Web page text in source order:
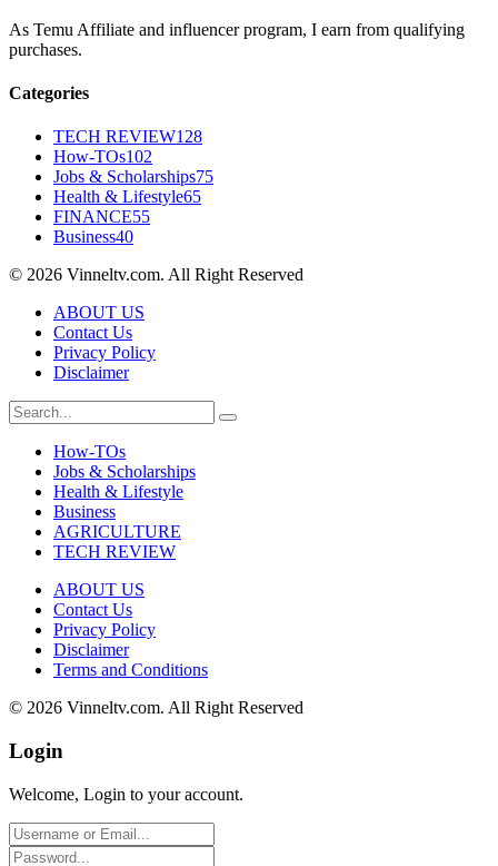
As Temu Affiliate and influencer program, I earn from qualifying
purchases.
Categories
TECH REVIEW128
How-TOs102
Jobs & Scholarships75
Health & Lifestyle65
FINANCE55
Business40
© 2026 Vinneltv.com. All Right Reserved
ABOUT US
Contact Us
Privacy Policy
Disclaimer
How-TOs
Jobs & Scholarships
Health & Lifestyle
Business
AGRICULTURE
TECH REVIEW
ABOUT US
Contact Us
Privacy Policy
Disclaimer
Terms and Conditions
© 2026 Vinneltv.com. All Right Reserved
Login
Welcome, Login to your account.